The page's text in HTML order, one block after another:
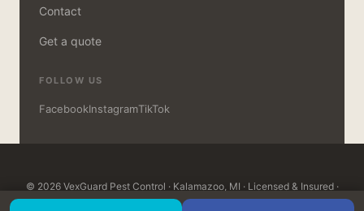
Contact
Get a quote
FOLLOW US
FacebookInstagramTikTok
© 2026 VexGuard Pest Control · Kalamazoo, MI · Licensed & Insured ·
MDARD Certified · Open 7 days, 8am–8pm ·